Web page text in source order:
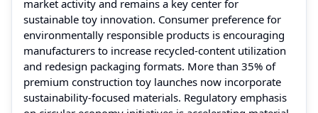
market activity and remains a key center for
sustainable toy innovation. Consumer preference for
environmentally responsible products is encouraging
manufacturers to increase recycled-content utilization
and redesign packaging formats. More than 35% of
premium construction toy launches now incorporate
sustainability-focused materials. Regulatory emphasis